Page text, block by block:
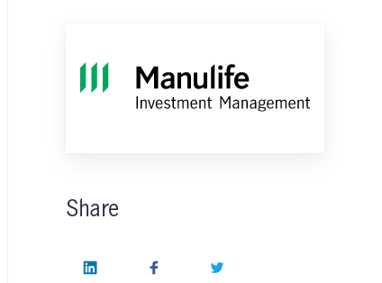
Share
LinkedIn Facebook